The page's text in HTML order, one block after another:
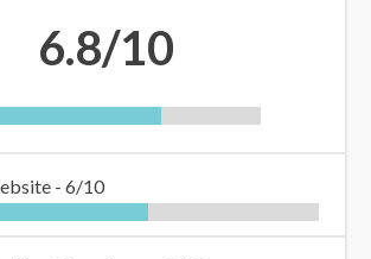
6.8/10
- 6/10